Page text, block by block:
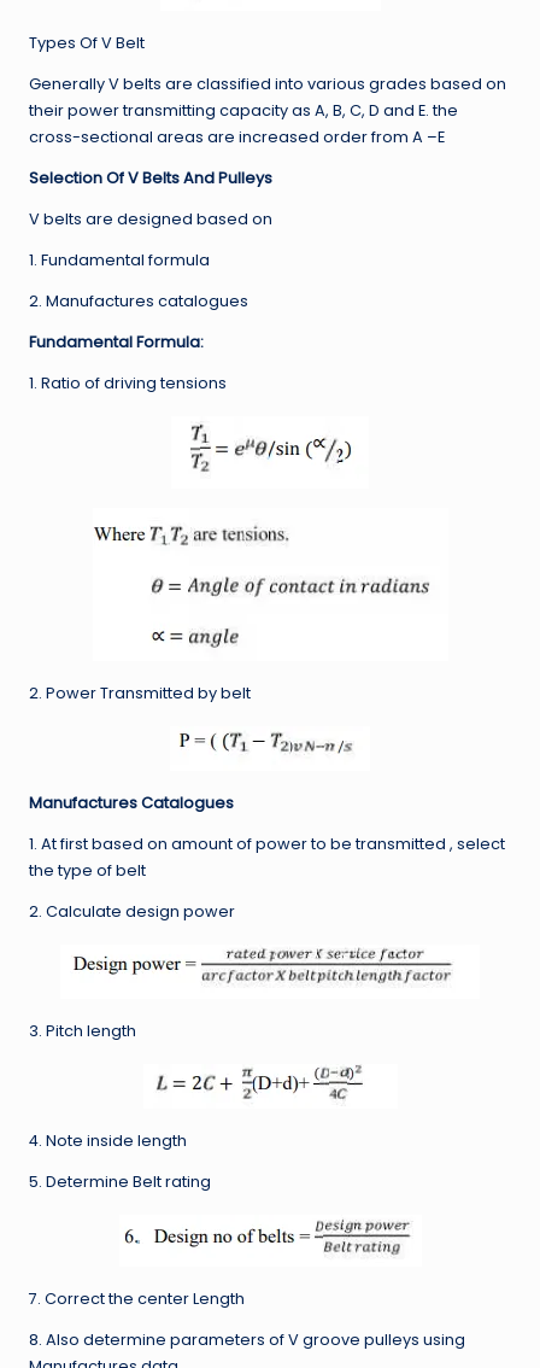
Types Of V Belt
Generally V belts are classified into various grades based on
their power transmitting capacity as A, B, C, D and E. the
cross-sectional areas are increased order from A –E
Selection Of V Belts And Pulleys
V belts are designed based on
1. Fundamental formula
2. Manufactures catalogues
Fundamental Formula:
1. Ratio of driving tensions
2. Power Transmitted by belt
Manufactures Catalogues
1. At first based on amount of power to be transmitted , select
the type of belt
2. Calculate design power
3. Pitch length
4. Note inside length
5. Determine Belt rating
7. Correct the center Length
8. Also determine parameters of V groove pulleys using